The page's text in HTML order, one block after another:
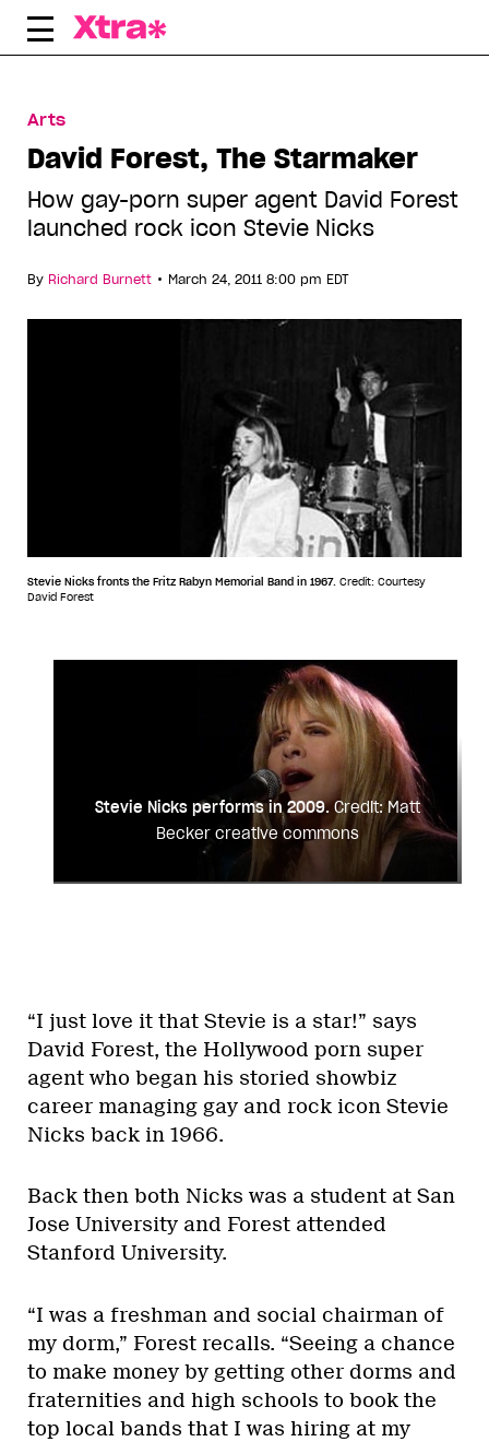
Skip
Arts
David Forest, The Starmaker
How gay-porn super agent David Forest
launched rock icon Stevie Nicks
By Richard Burnett • March 24, 2011 8:00 pm EDT
Stevie Nicks fronts the Fritz Rabyn Memorial Band in 1967. Credit: Courtesy
David Forest
Stevie Nicks performs in 2009. Credit: Matt
Becker creative commons
“I just love it that Stevie is a star!” says
David Forest, the Hollywood porn super
agent who began his storied showbiz
career managing gay and rock icon Stevie
Nicks back in 1966.
Back then both Nicks was a student at San
Jose University and Forest attended
Stanford University.
“I was a freshman and social chairman of
my dorm,” Forest recalls. “Seeing a chance
to make money by getting other dorms and
fraternities and high schools to book the
top local bands that I was hiring at my